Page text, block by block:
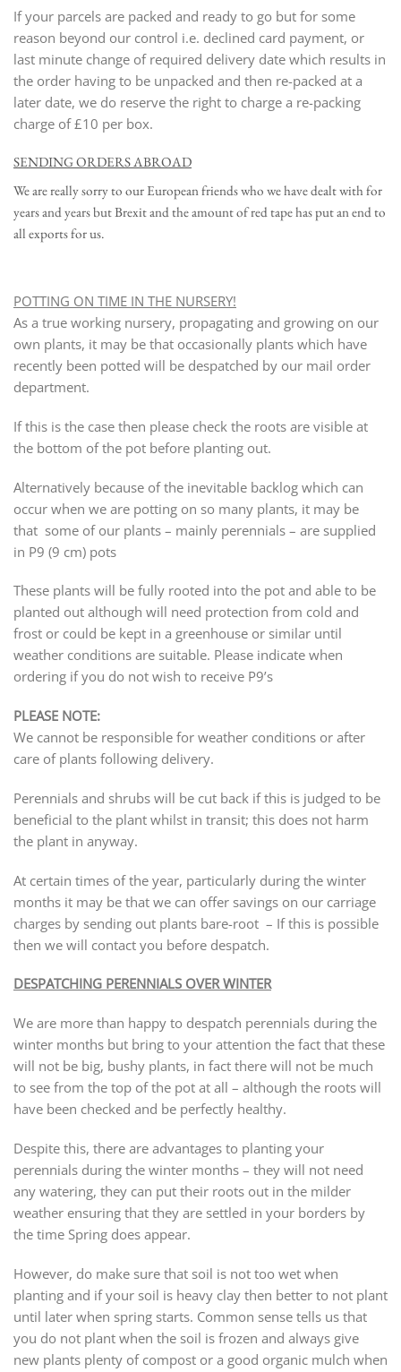
If your parcels are packed and ready to go but for some
reason beyond our control i.e. declined card payment, or
last minute change of required delivery date which results in
the order having to be unpacked and then re-packed at a
later date, we do reserve the right to charge a re-packing
charge of £10 per box.
SENDING ORDERS ABROAD
We are really sorry to our European friends who we have dealt with for
years and years but Brexit and the amount of red tape has put an end to
all exports for us.
POTTING ON TIME IN THE NURSERY!
As a true working nursery, propagating and growing on our
own plants, it may be that occasionally plants which have
recently been potted will be despatched by our mail order
department.
If this is the case then please check the roots are visible at
the bottom of the pot before planting out.
Alternatively because of the inevitable backlog which can
occur when we are potting on so many plants, it may be
that some of our plants – mainly perennials – are supplied
in P9 (9 cm) pots
These plants will be fully rooted into the pot and able to be
planted out although will need protection from cold and
frost or could be kept in a greenhouse or similar until
weather conditions are suitable. Please indicate when
ordering if you do not wish to receive P9’s
PLEASE NOTE:
We cannot be responsible for weather conditions or after
care of plants following delivery.
Perennials and shrubs will be cut back if this is judged to be
beneficial to the plant whilst in transit; this does not harm
the plant in anyway.
At certain times of the year, particularly during the winter
months it may be that we can offer savings on our carriage
charges by sending out plants bare-root – If this is possible
then we will contact you before despatch.
DESPATCHING PERENNIALS OVER WINTER
We are more than happy to despatch perennials during the
winter months but bring to your attention the fact that these
will not be big, bushy plants, in fact there will not be much
to see from the top of the pot at all – although the roots will
have been checked and be perfectly healthy.
Despite this, there are advantages to planting your
perennials during the winter months – they will not need
any watering, they can put their roots out in the milder
weather ensuring that they are settled in your borders by
the time Spring does appear.
However, do make sure that soil is not too wet when
planting and if your soil is heavy clay then better to not plant
until later when spring starts. Common sense tells us that
you do not plant when the soil is frozen and always give
new plants plenty of compost or a good organic mulch when